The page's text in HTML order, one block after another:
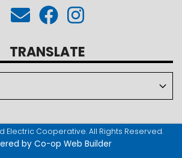
TRANSLATE
Electric Cooperative. All Rights Reserved.
by Co-op Web Builder